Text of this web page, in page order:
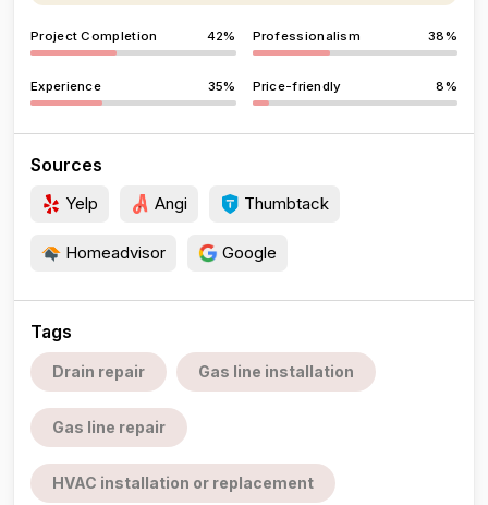
Project Completion 42% Professionalism 38%
Experience 35% Price-friendly 8%
Sources
Yelp Angi Thumbtack
Homeadvisor Google
Tags
Drain repair Gas line installation
Gas line repair
HVAC installation or replacement